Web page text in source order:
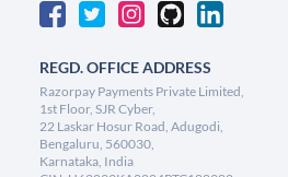
REGD. OFFICE ADDRESS
Razorpay Payments Private Limited,
1st Floor, SJR Cyber,
22 Laskar Hosur Road, Adugodi,
Bengaluru, 560030,
Karnataka, India